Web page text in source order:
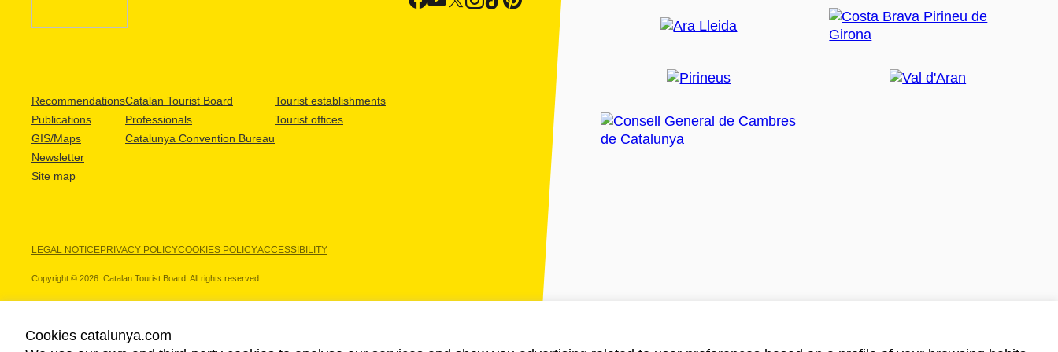
Recommendations
Publications
GIS/Maps
Newsletter
Site map
Catalan Tourist Board
Professionals
Catalunya Convention Bureau
Tourist establishments
Tourist offices
LEGAL NOTICEPRIVACY POLICYCOOKIES POLICYACCESSIBILITY
Copyright © 2026. Catalan Tourist Board. All rights reserved.
Cookies catalunya.com